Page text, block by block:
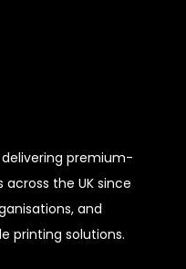
delivering premium-
the UK since
and
printing solutions.